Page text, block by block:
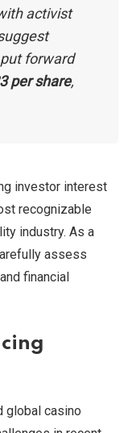
activist
forward
per share,
investor interest
recognizable
industry. As a
assess
financial
global casino